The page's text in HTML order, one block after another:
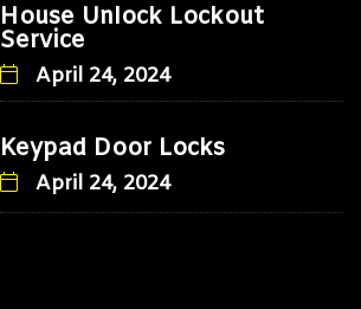
House Unlock Lockout
Service
April 24, 2024
Keypad Door Locks
April 24, 2024